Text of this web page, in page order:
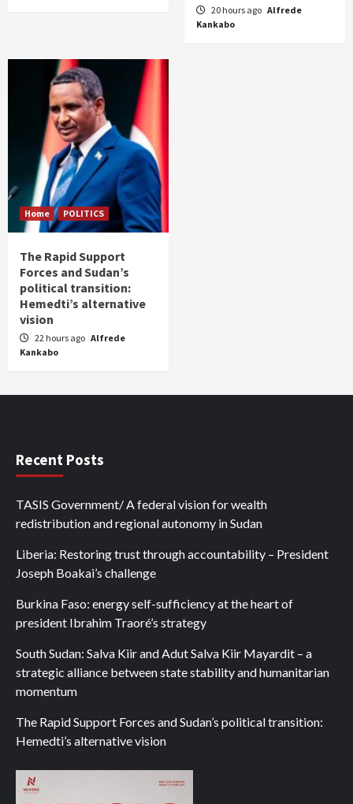
20 hours ago Alfrede
Kankabo
Home POLITICS
The Rapid Support
Forces and Sudan’s
political transition:
Hemedti’s alternative
vision
22 hours ago Alfrede
Kankabo
Recent Posts
TASIS Government/ A federal vision for wealth
redistribution and regional autonomy in Sudan
Liberia: Restoring trust through accountability – President
Joseph Boakai’s challenge
Burkina Faso: energy self-sufficiency at the heart of
president Ibrahim Traoré’s strategy
South Sudan: Salva Kiir and Adut Salva Kiir Mayardit – a
strategic alliance between state stability and humanitarian
momentum
The Rapid Support Forces and Sudan’s political transition:
Hemedti’s alternative vision